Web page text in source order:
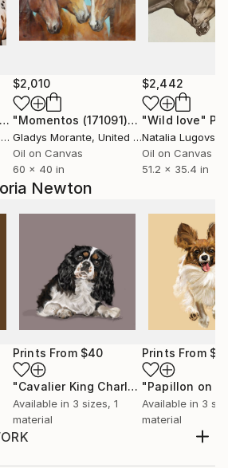
Newton
Prints From $40
"Cavalier King Charles Spaniel" Print
Available in 3 sizes, 1
material
Prints From
Available in 3
material
$2,010
"Momentos (171091)"Painting
Gladys Morante, United States
Oil on Canvas
60 x 40 in
$2,442
"Wild love"
Natalia Lugovska
Oil on Canvas
51.2 x 35.4 in